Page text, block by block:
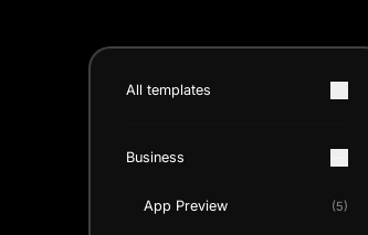
All templates
Business
App Preview (5)